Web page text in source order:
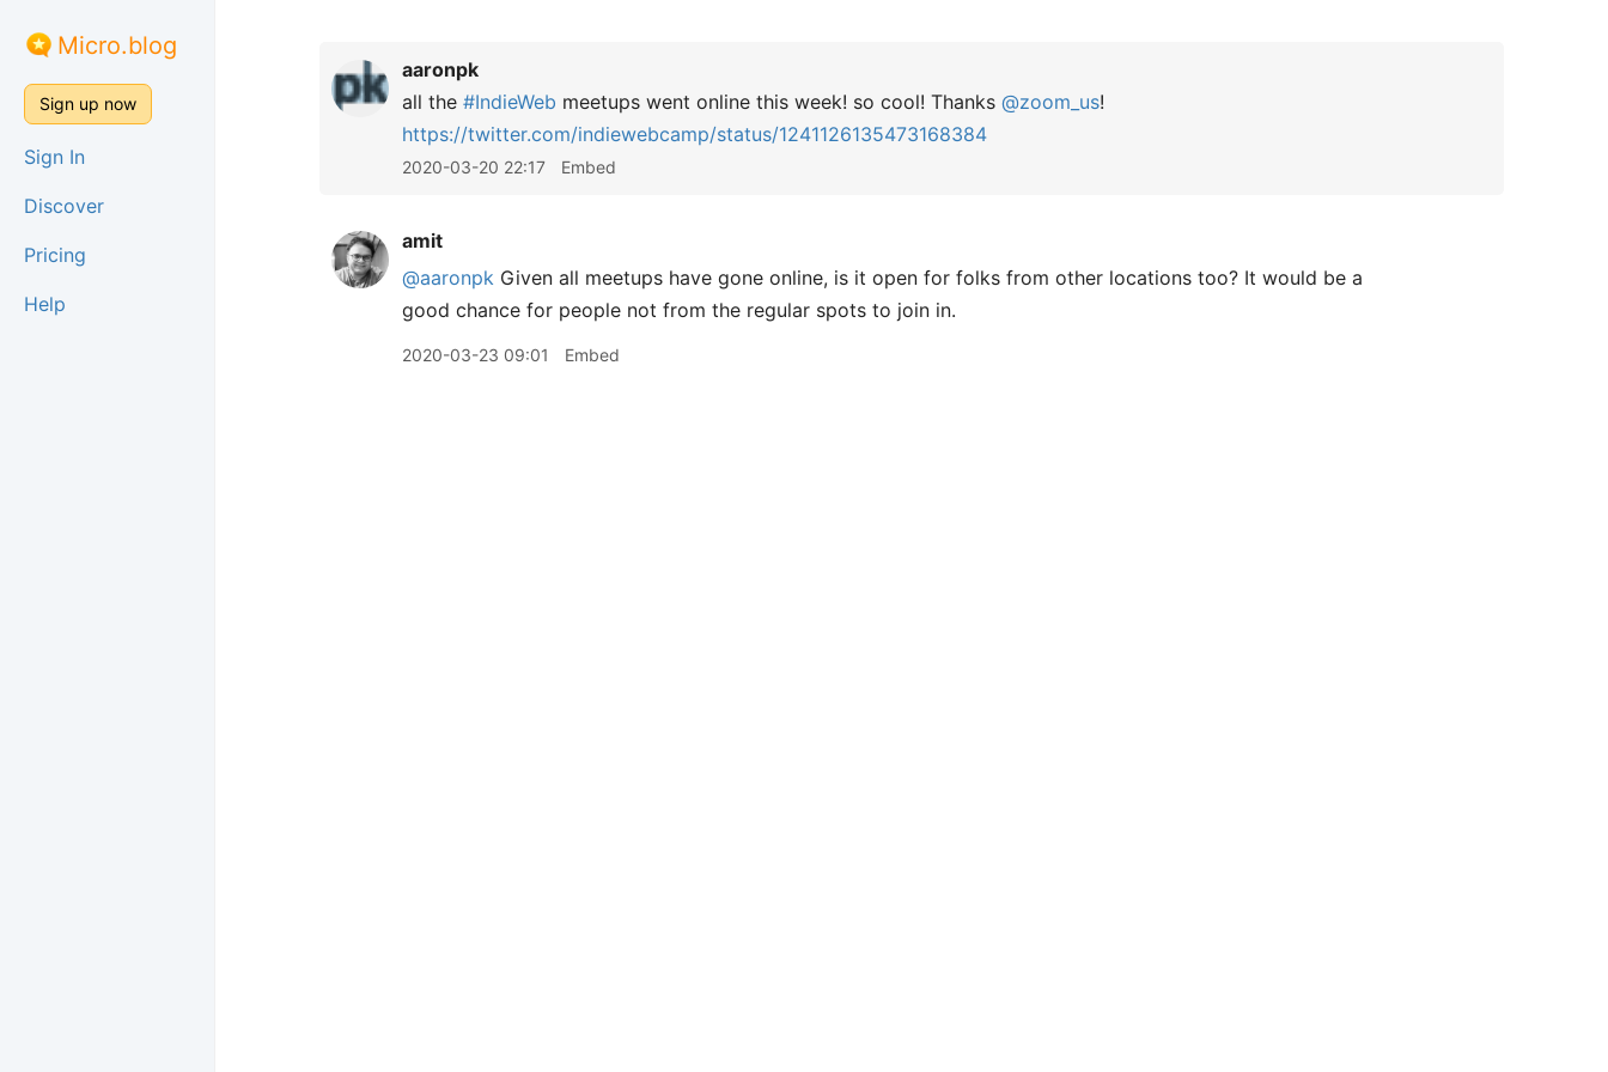
Micro.blog
Sign up now
Sign In
Discover
Pricing
Help
aaronpk
all the #IndieWeb meetups went online this week! so cool! Thanks @zoom_us!
https://twitter.com/indiewebcamp/status/1241126135473168384
2020-03-20 22:17 Embed
amit
@aaronpk Given all meetups have gone online, is it open for folks from other locations too? It would be a
good chance for people not from the regular spots to join in.
2020-03-23 09:01 Embed